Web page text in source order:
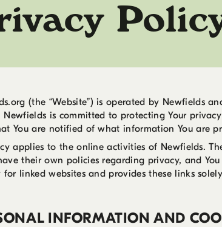
(the “Website”) is operated by Newfields
Newfields is committed to protecting Your
You are notified of what information You are
applies to the online activities of Newfields.
their own policies regarding privacy, and
for linked websites and provides these links
INFORMATION AND